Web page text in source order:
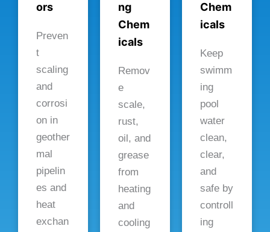
Chem
icals
Keep
swimm
ing
pool
water
clean,
clear,
and
safe by
controll
ing
ng
Chem
icals
Remov
e
scale,
rust,
oil, and
grease
from
heating
and
cooling
ors
Preven
t
scaling
and
corrosi
on in
geother
mal
pipelin
es and
heat
exchan